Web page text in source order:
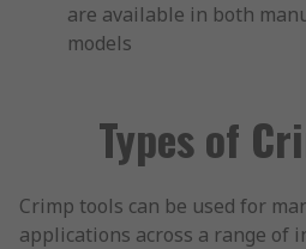
are available in both
models
Types of
Crimp tools can be used for
applications across a range of